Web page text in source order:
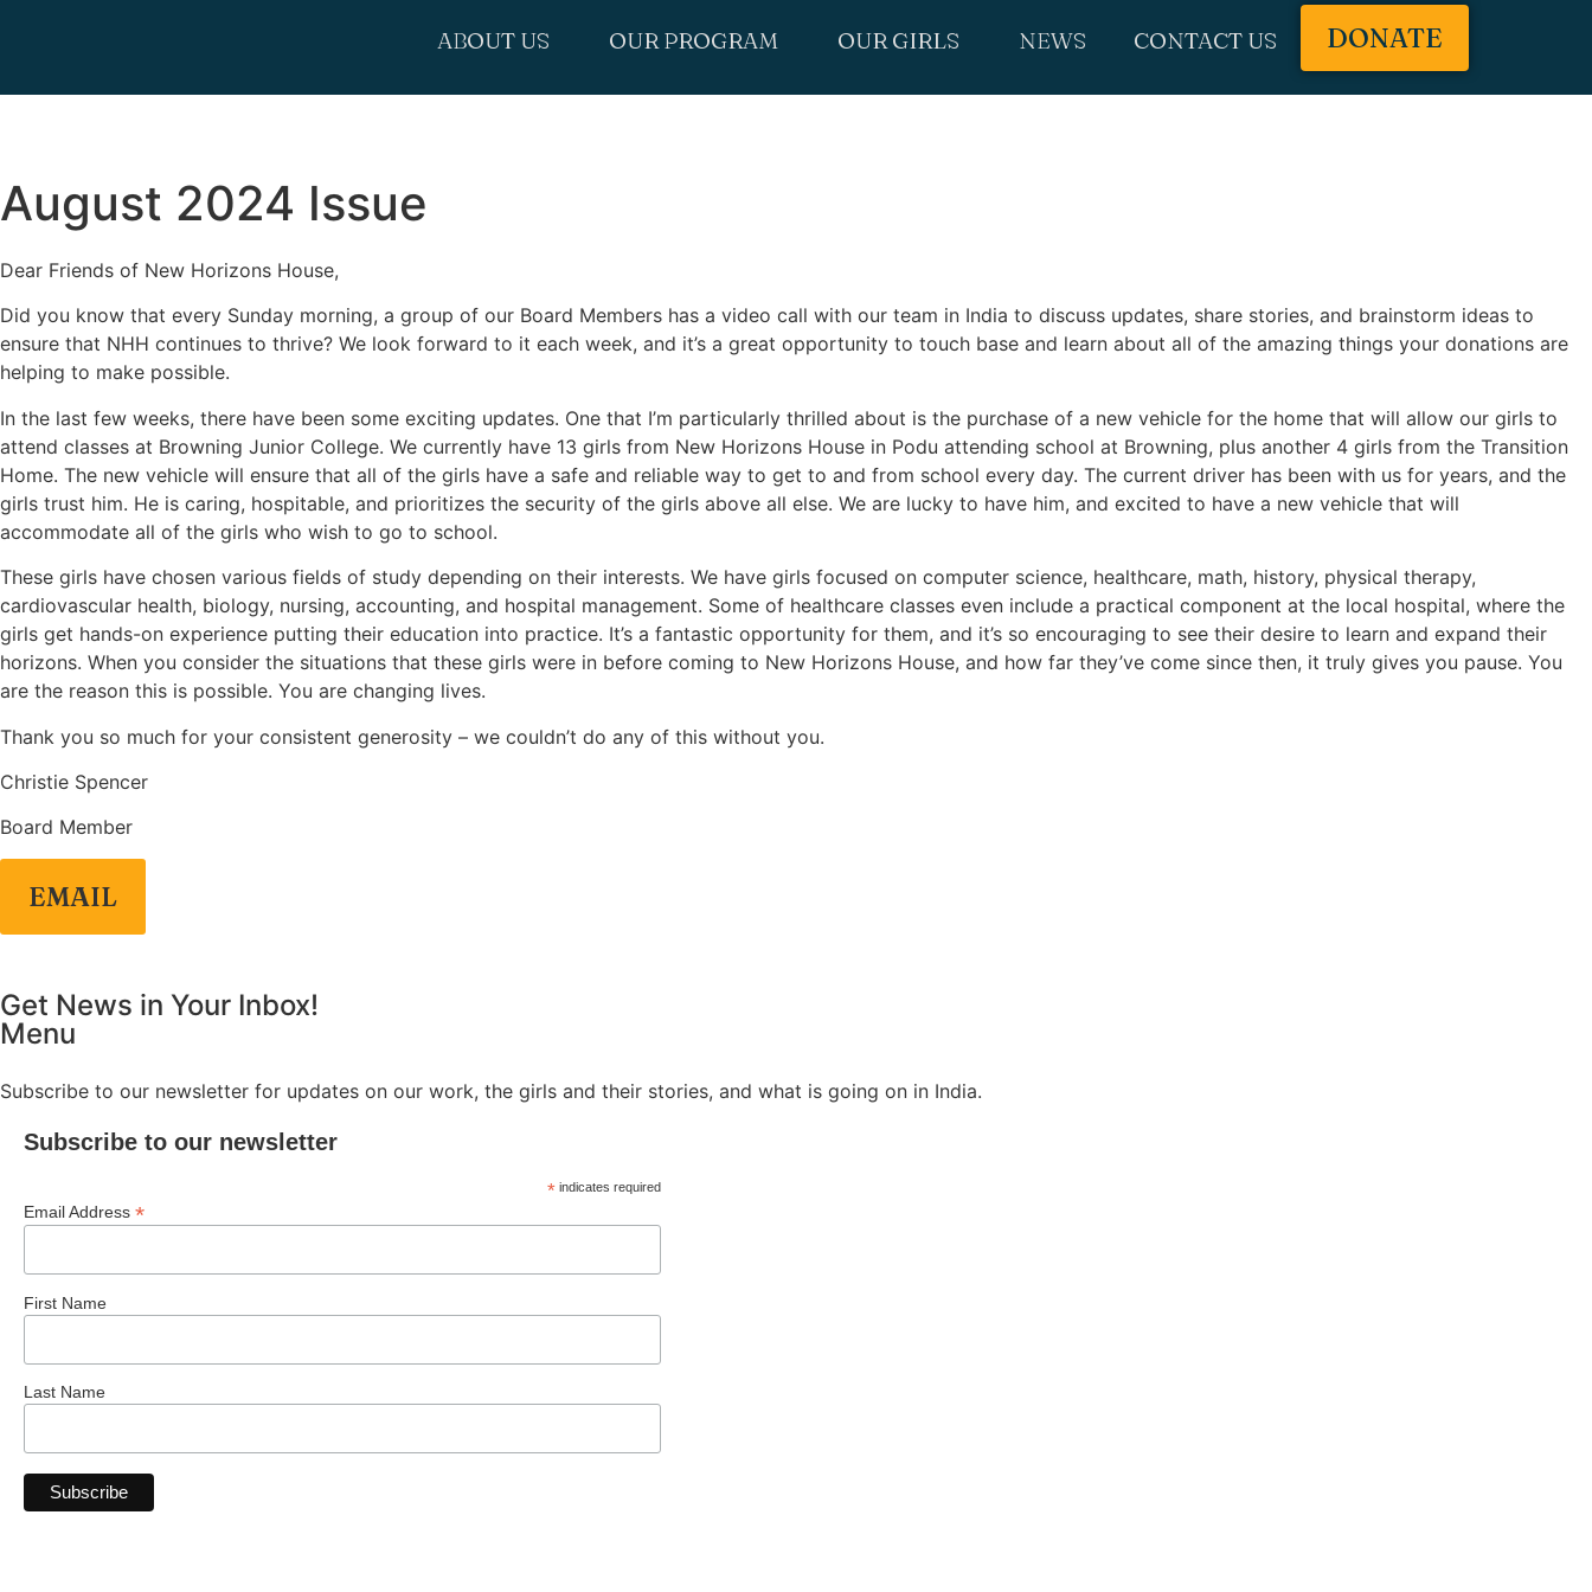
ABOUT US OUR PROGRAM OUR GIRLS NEWS CONTACT US DONATE
August 2024 Issue
Dear Friends of New Horizons House,
Did you know that every Sunday morning, a group of our Board Members has a video call with our team in India to discuss updates, share stories, and brainstorm ideas to
ensure that NHH continues to thrive? We look forward to it each week, and it’s a great opportunity to touch base and learn about all of the amazing things your donations are
helping to make possible.
In the last few weeks, there have been some exciting updates. One that I’m particularly thrilled about is the purchase of a new vehicle for the home that will allow our girls to
attend classes at Browning Junior College. We currently have 13 girls from New Horizons House in Podu attending school at Browning, plus another 4 girls from the Transition
Home. The new vehicle will ensure that all of the girls have a safe and reliable way to get to and from school every day. The current driver has been with us for years, and the
girls trust him. He is caring, hospitable, and prioritizes the security of the girls above all else. We are lucky to have him, and excited to have a new vehicle that will
accommodate all of the girls who wish to go to school.
These girls have chosen various fields of study depending on their interests. We have girls focused on computer science, healthcare, math, history, physical therapy,
cardiovascular health, biology, nursing, accounting, and hospital management. Some of healthcare classes even include a practical component at the local hospital, where the
girls get hands-on experience putting their education into practice. It’s a fantastic opportunity for them, and it’s so encouraging to see their desire to learn and expand their
horizons. When you consider the situations that these girls were in before coming to New Horizons House, and how far they’ve come since then, it truly gives you pause. You
are the reason this is possible. You are changing lives.
Thank you so much for your consistent generosity – we couldn’t do any of this without you.
Christie Spencer
Board Member
EMAIL
Get News in Your Inbox!
Menu
Subscribe to our newsletter for updates on our work, the girls and their stories, and what is going on in India.
Subscribe to our newsletter
*indicates required
Email Address *
First Name
Last Name